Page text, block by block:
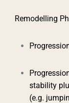
Remodelling
stability
(e.g.